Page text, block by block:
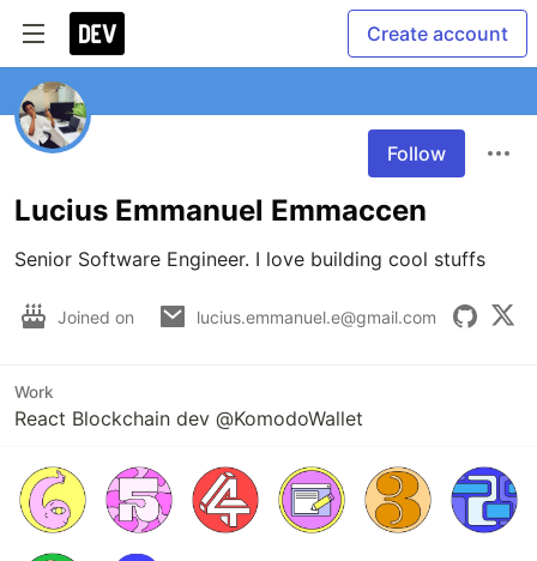
Create account
Follow
Lucius Emmanuel Emmaccen
Senior Software Engineer. I love building cool stuffs
Joined on lucius.emmanuel.e@gmail.com
Work
React Blockchain dev @KomodoWallet